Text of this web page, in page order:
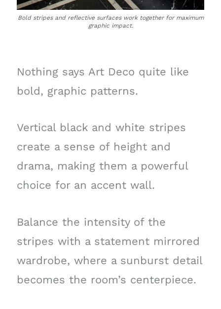
Bold stripes and reflective surfaces work together for maximum
graphic impact.
Nothing says Art Deco quite like
bold, graphic patterns.
Vertical black and white stripes
create a sense of height and
drama, making them a powerful
choice for an accent wall.
Balance the intensity of the
stripes with a statement mirrored
wardrobe, where a sunburst detail
becomes the room’s centerpiece.